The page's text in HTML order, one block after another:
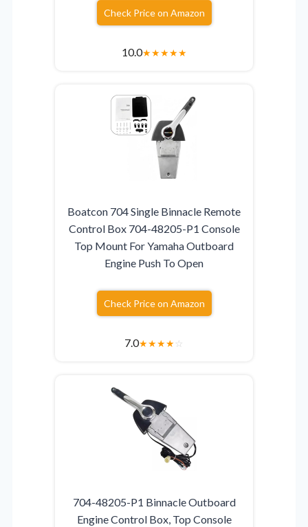
Check Price on Amazon
10.0★★★★★
Boatcon 704 Single Binnacle Remote
Control Box 704-48205-P1 Console
Top Mount For Yamaha Outboard
Engine Push To Open
Check Price on Amazon
7.0★★★★☆
704-48205-P1 Binnacle Outboard
Engine Control Box, Top Console